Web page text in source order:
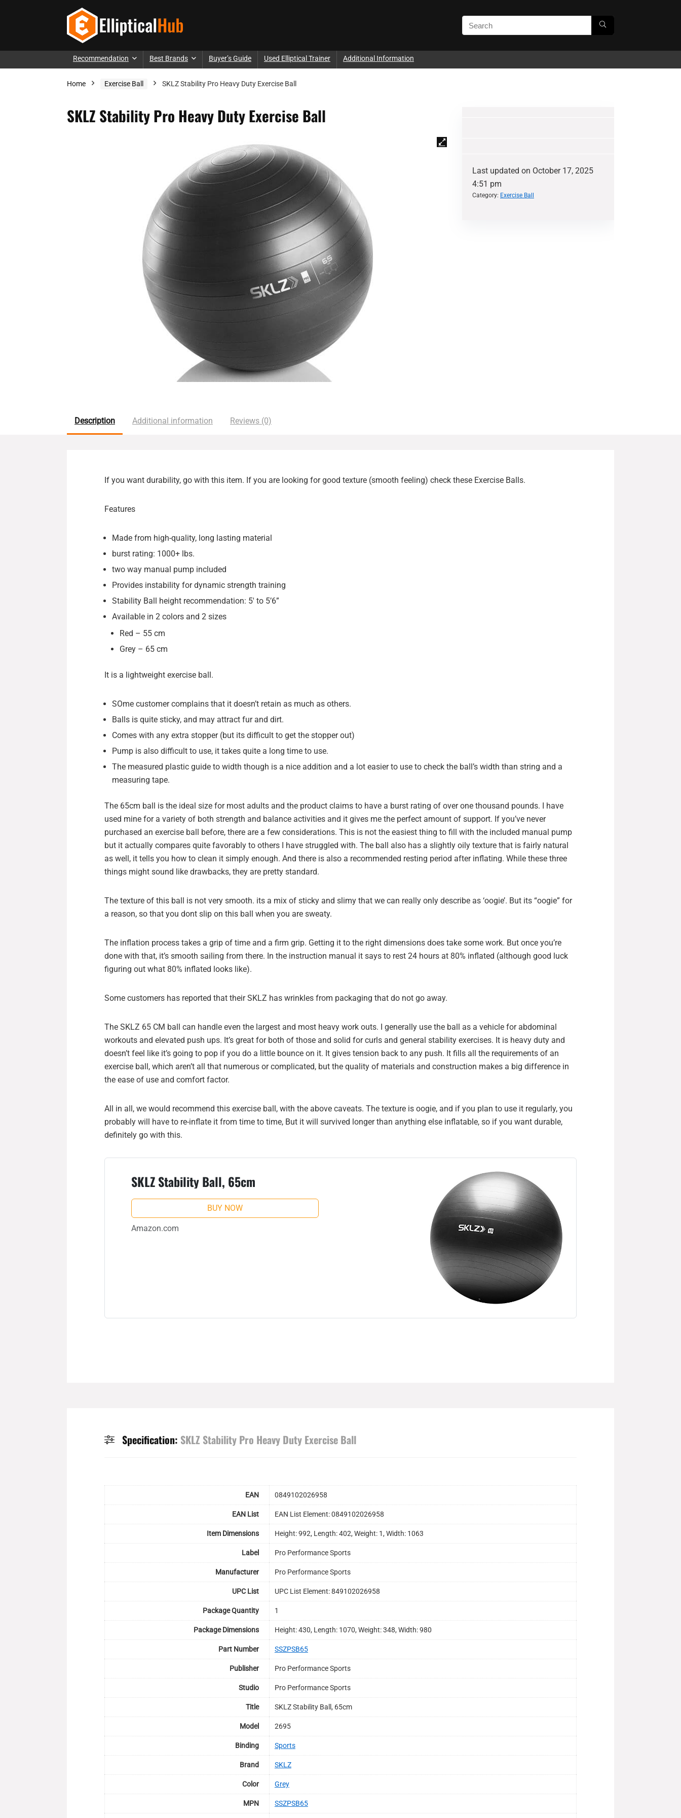
Recommendation Best Brands Buyer’s Guide Used Elliptical Trainer Additional Information
Home Exercise Ball SKLZ Stability Pro Heavy Duty Exercise Ball
SKLZ Stability Pro Heavy Duty Exercise Ball
Last updated on October 17, 2025
4:51 pm
Category: Exercise Ball
Description Additional information Reviews (0)
If you want durability, go with this item. If you are looking for good texture (smooth feeling) check these Exercise Balls.
Features
Made from high-quality, long lasting material
burst rating: 1000+ lbs.
two way manual pump included
Provides instability for dynamic strength training
Stability Ball height recommendation: 5′ to 5’6”
Available in 2 colors and 2 sizes
Red – 55 cm
Grey – 65 cm
It is a lightweight exercise ball.
SOme customer complains that it doesn’t retain as much as others.
Balls is quite sticky, and may attract fur and dirt.
Comes with any extra stopper (but its difficult to get the stopper out)
Pump is also difficult to use, it takes quite a long time to use.
The measured plastic guide to width though is a nice addition and a lot easier to use to check the ball’s width than string and a
measuring tape.
The 65cm ball is the ideal size for most adults and the product claims to have a burst rating of over one thousand pounds. I have
used mine for a variety of both strength and balance activities and it gives me the perfect amount of support. If you’ve never
purchased an exercise ball before, there are a few considerations. This is not the easiest thing to fill with the included manual pump
but it actually compares quite favorably to others I have struggled with. The ball also has a slightly oily texture that is fairly natural
as well, it tells you how to clean it simply enough. And there is also a recommended resting period after inflating. While these three
things might sound like drawbacks, they are pretty standard.
The texture of this ball is not very smooth. its a mix of sticky and slimy that we can really only describe as ‘oogie’. But its “oogie” for
a reason, so that you dont slip on this ball when you are sweaty.
The inflation process takes a grip of time and a firm grip. Getting it to the right dimensions does take some work. But once you’re
done with that, it’s smooth sailing from there. In the instruction manual it says to rest 24 hours at 80% inflated (although good luck
figuring out what 80% inflated looks like).
Some customers has reported that their SKLZ has wrinkles from packaging that do not go away.
The SKLZ 65 CM ball can handle even the largest and most heavy work outs. I generally use the ball as a vehicle for abdominal
workouts and elevated push ups. It’s great for both of those and solid for curls and general stability exercises. It is heavy duty and
doesn’t feel like it’s going to pop if you do a little bounce on it. It gives tension back to any push. It fills all the requirements of an
exercise ball, which aren’t all that numerous or complicated, but the quality of materials and construction makes a big difference in
the ease of use and comfort factor.
All in all, we would recommend this exercise ball, with the above caveats. The texture is oogie, and if you plan to use it regularly, you
probably will have to re-inflate it from time to time, But it will survived longer than anything else inflatable, so if you want durable,
definitely go with this.
SKLZ Stability Ball, 65cm
BUY NOW
Amazon.com
Specification: SKLZ Stability Pro Heavy Duty Exercise Ball
EAN 0849102026958
EAN List EAN List Element: 0849102026958
Item Dimensions Height: 992, Length: 402, Weight: 1, Width: 1063
Label Pro Performance Sports
Manufacturer Pro Performance Sports
UPC List UPC List Element: 849102026958
Package Quantity 1
Package Dimensions Height: 430, Length: 1070, Weight: 348, Width: 980
Part Number SSZPSB65
Publisher Pro Performance Sports
Studio Pro Performance Sports
Title SKLZ Stability Ball, 65cm
Model 2695
Binding Sports
Brand SKLZ
Color Grey
MPN SSZPSB65